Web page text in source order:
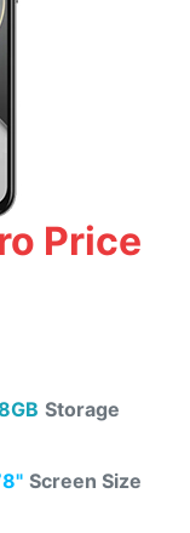
Price
Storage
Screen Size